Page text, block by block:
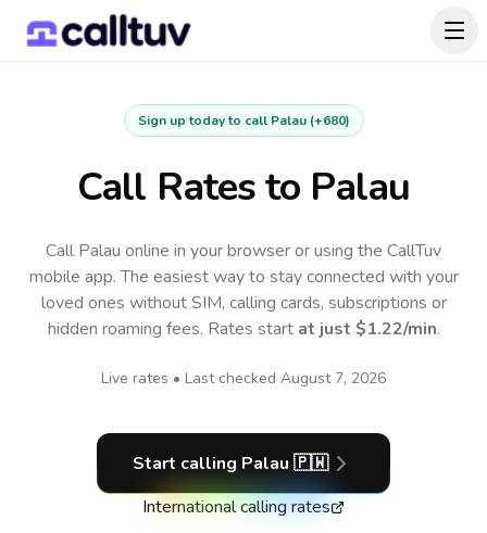
Sign up today to call Palau(+680)
Call Rates to Palau
Call Palau online in your browser or using the CallTuv
mobile app.The easiest way to stay connected with your
loved ones without SIM, calling cards, subscriptions or
hidden roaming fees. Rates start at just $1.22/min.
Live rates • Last checked August 7, 2026
Start calling Palau 🇵🇼
International calling rates